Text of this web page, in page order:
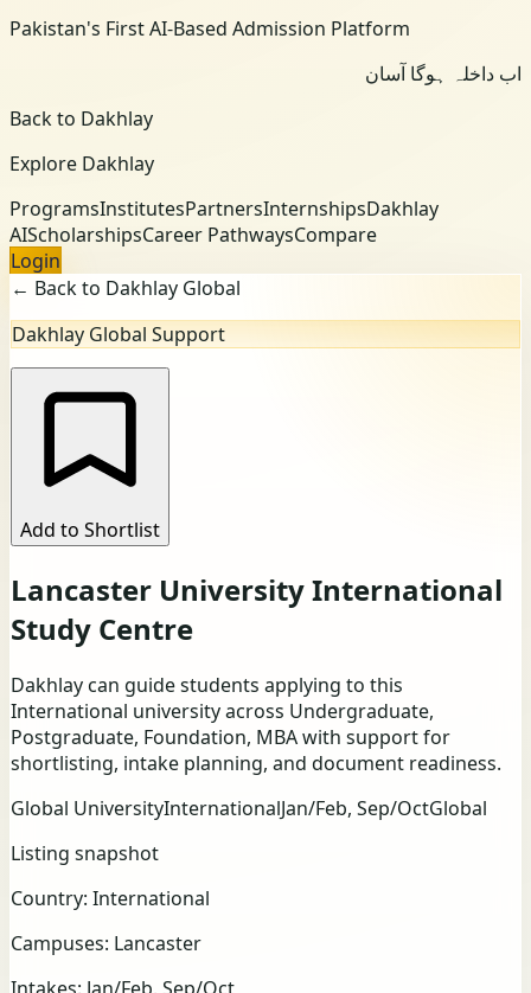
Pakistan's First AI-Based Admission Platform
اب داخلہ ہوگا آسان
Back to Dakhlay
Explore Dakhlay
ProgramsInstitutesPartnersInternshipsDakhlay
AIScholarshipsCareer PathwaysCompare
Login
← Back to Dakhlay Global
Dakhlay Global Support
Add to Shortlist
Lancaster University International
Study Centre
Dakhlay can guide students applying to this
International university across Undergraduate,
Postgraduate, Foundation, MBA with support for
shortlisting, intake planning, and document readiness.
Global UniversityInternationalJan/Feb, Sep/OctGlobal
Listing snapshot
Country: International
Campuses: Lancaster